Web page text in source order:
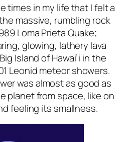
times in my life that I felt a
massive, rumbling rock
Loma Prieta Quake;
glowing, lathery lava
Island of Hawai’i in the
Leonid meteor showers.
was almost as good as
planet from space, like on
feeling its smallness.